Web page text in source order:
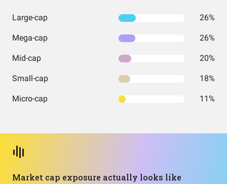
Large-cap 26%
Mega-cap 26%
Mid-cap 20%
Small-cap 18%
Micro-cap 11%
Market cap exposure actually looks like